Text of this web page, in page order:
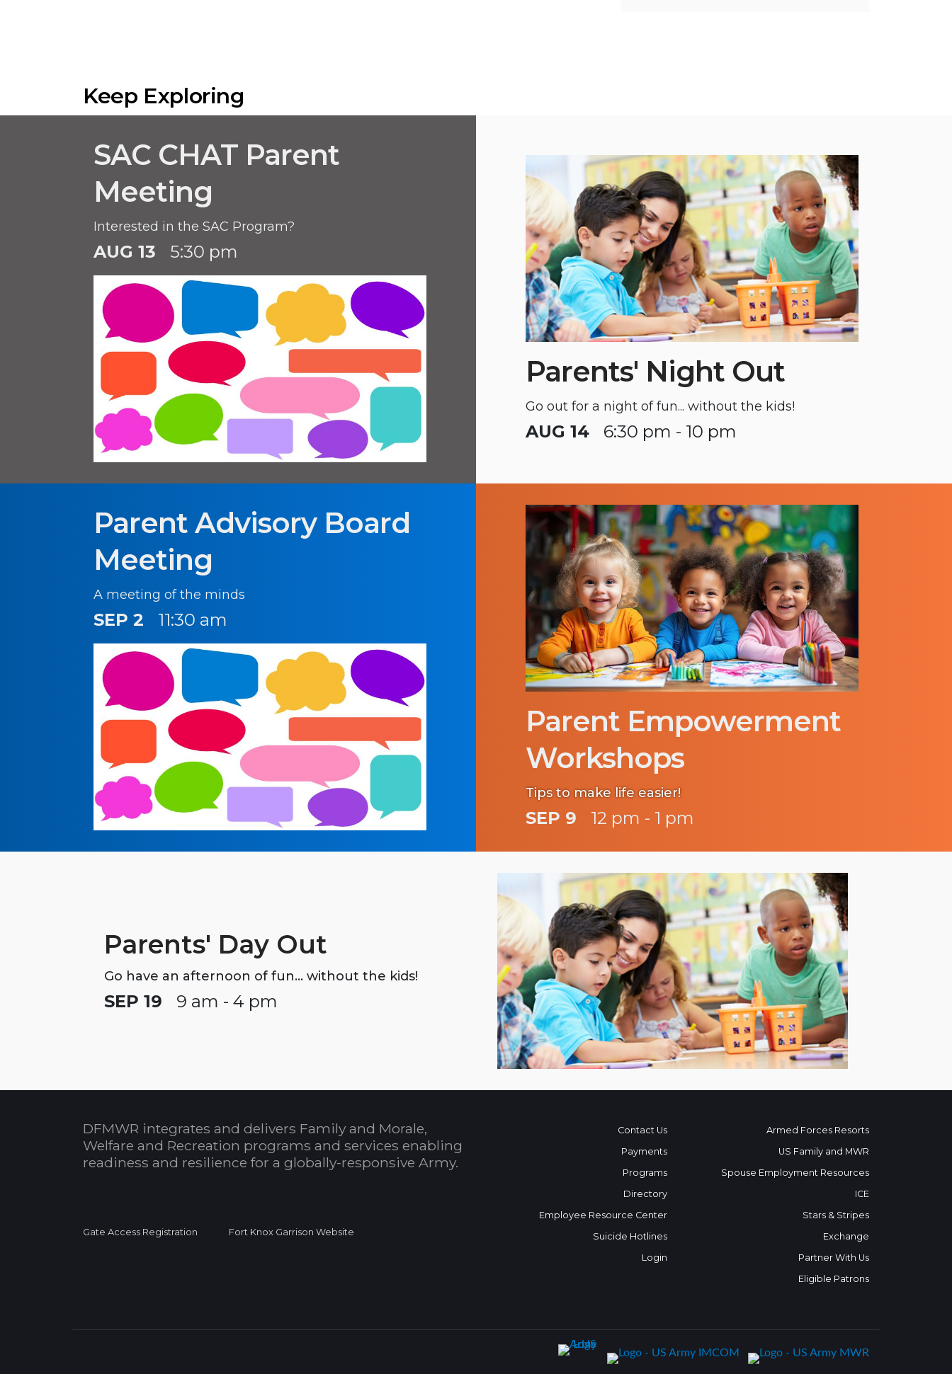
Keep Exploring
SAC CHAT Parent
Meeting
Interested in the SAC Program?
AUG 13 5:30 pm
Parents' Night Out
Go out for a night of fun... without the kids!
AUG 14 6:30 pm - 10 pm
Parent Advisory Board
Meeting
A meeting of the minds
SEP 2 11:30 am
Parent Empowerment
Workshops
Tips to make life easier!
SEP 9 12 pm - 1 pm
Parents' Day Out
Go have an afternoon of fun... without the kids!
SEP 19 9 am - 4 pm
DFMWR integrates and delivers Family and Morale,
Welfare and Recreation programs and services enabling
readiness and resilience for a globally-responsive Army.
Gate Access Registration Fort Knox Garrison Website
Contact Us
Payments
Programs
Directory
Employee Resource Center
Suicide Hotlines
Login
Armed Forces Resorts
US Family and MWR
Spouse Employment Resources
ICE
Stars & Stripes
Exchange
Partner With Us
Eligible Patrons